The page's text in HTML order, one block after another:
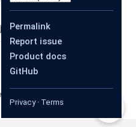
by
Permalink
Report issue
Product docs
GitHub
Privacy· Terms